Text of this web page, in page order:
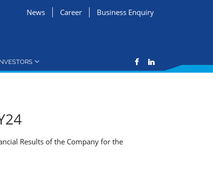
Business Enquiry
Career
News
Results of the Company for the